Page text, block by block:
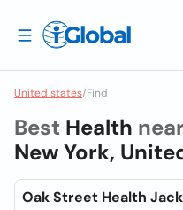
United states/Find
Best Health
New York,
Oak Street Health